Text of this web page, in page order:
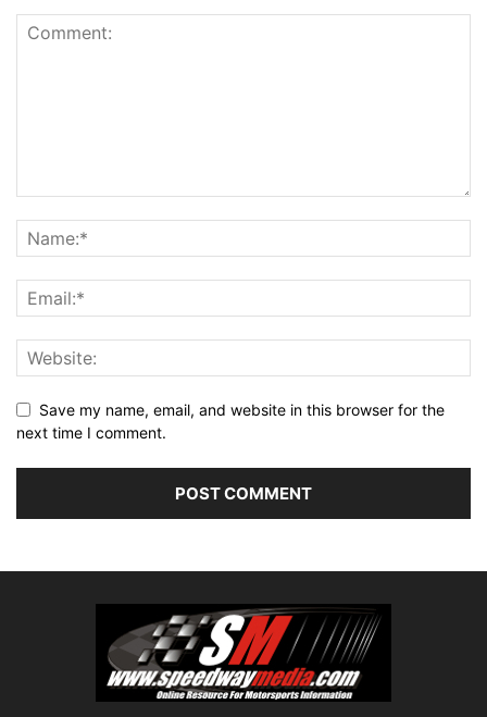
Save my name, email, and website in this browser for the
next time I comment.